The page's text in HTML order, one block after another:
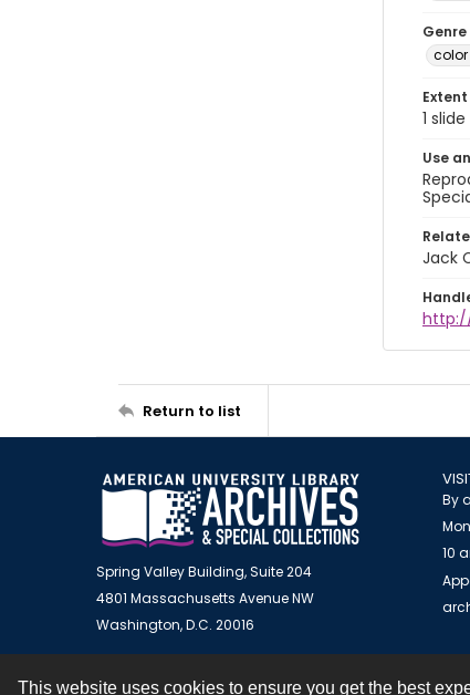
This website uses cookies to ensure you get the best
Genre
Extent
1
Use
Jack
http://
Return to list
Spring Valley Building, Suite 204
4801 Massachusetts Avenue NW
Washington, D.C. 20016
By
10
Contact